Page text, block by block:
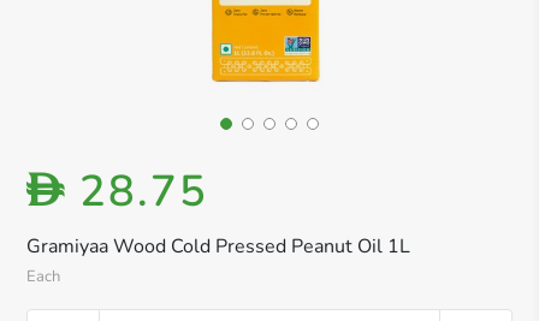
Gramiyaa Wood Cold Pressed Peanut Oil 1L
Each
D 28.75